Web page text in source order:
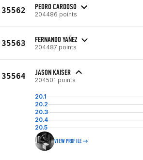
35562 PEDRO CARDOSO
204486 points
35563 FERNANDO YAÑEZ
204487 points
35564 JASON KAISER
204501 points
20.1
20.2
20.3
20.4
20.5
VIEW PROFILE